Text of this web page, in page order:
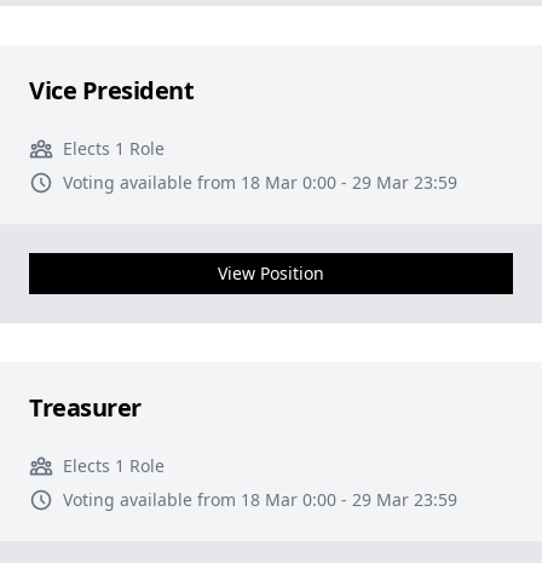
Vice President
Elects 1 Role
Voting available from 18 Mar 0:00 - 29 Mar 23:59
View Position
Treasurer
Elects 1 Role
Voting available from 18 Mar 0:00 - 29 Mar 23:59